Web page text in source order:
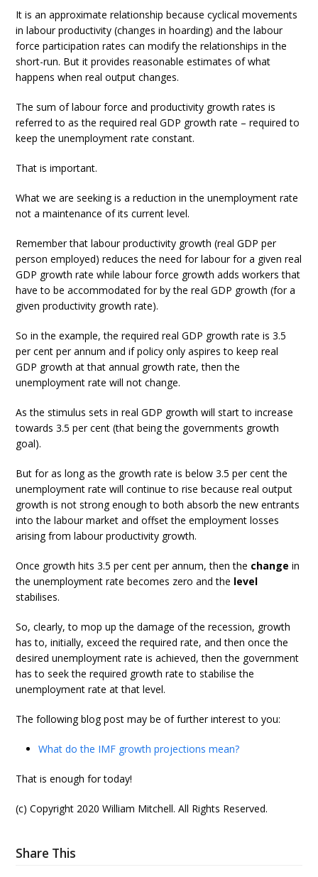
It is an approximate relationship because cyclical movements
in labour productivity (changes in hoarding) and the labour
force participation rates can modify the relationships in the
short-run. But it provides reasonable estimates of what
happens when real output changes.
The sum of labour force and productivity growth rates is
referred to as the required real GDP growth rate – required to
keep the unemployment rate constant.
That is important.
What we are seeking is a reduction in the unemployment rate
not a maintenance of its current level.
Remember that labour productivity growth (real GDP per
person employed) reduces the need for labour for a given real
GDP growth rate while labour force growth adds workers that
have to be accommodated for by the real GDP growth (for a
given productivity growth rate).
So in the example, the required real GDP growth rate is 3.5
per cent per annum and if policy only aspires to keep real
GDP growth at that annual growth rate, then the
unemployment rate will not change.
As the stimulus sets in real GDP growth will start to increase
towards 3.5 per cent (that being the governments growth
goal).
But for as long as the growth rate is below 3.5 per cent the
unemployment rate will continue to rise because real output
growth is not strong enough to both absorb the new entrants
into the labour market and offset the employment losses
arising from labour productivity growth.
Once growth hits 3.5 per cent per annum, then the change in
the unemployment rate becomes zero and the level
stabilises.
So, clearly, to mop up the damage of the recession, growth
has to, initially, exceed the required rate, and then once the
desired unemployment rate is achieved, then the government
has to seek the required growth rate to stabilise the
unemployment rate at that level.
The following blog post may be of further interest to you:
What do the IMF growth projections mean?
That is enough for today!
(c) Copyright 2020 William Mitchell. All Rights Reserved.
Share This